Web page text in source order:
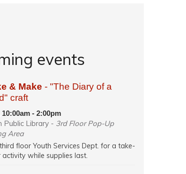
events
& Make - "The Diary of a
craft
- 2:00pm
Public Library - 3rd Floor Pop-Up
Area
floor Youth Services Dept. for a take-
while supplies last.